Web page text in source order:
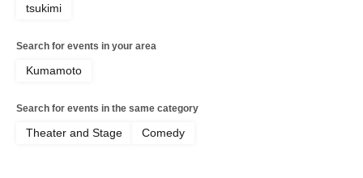
tsukimi
Search for events in your area
Kumamoto
Search for events in the same category
Theater and Stage Comedy